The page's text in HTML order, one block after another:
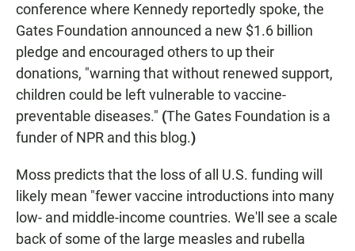
conference where Kennedy reportedly spoke, the
Gates Foundation announced a new $1.6 billion
pledge and encouraged others to up their
donations, "warning that without renewed support,
children could be left vulnerable to vaccine-
preventable diseases." (The Gates Foundation is a
funder of NPR and this blog.)
Moss predicts that the loss of all U.S. funding will
likely mean "fewer vaccine introductions into many
low- and middle-income countries. We'll see a scale
back of some of the large measles and rubella